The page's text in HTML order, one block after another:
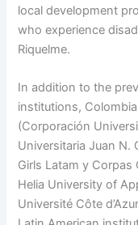
local development
who experience
Riquelme.
In addition to the
institutions,
(Corporación
Universitaria Juan N.
Girls Latam y
Helia University of
Université Côte